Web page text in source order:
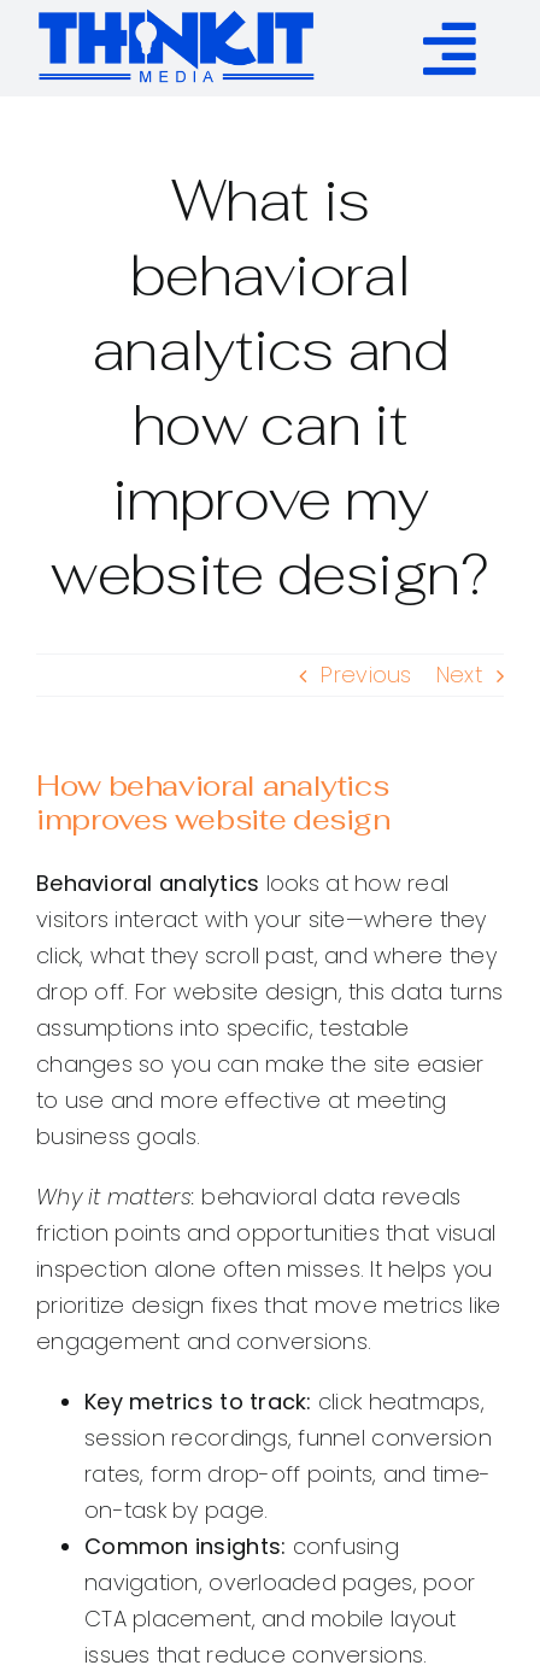
Skip
content
WP Plugins
Resources
What is
behavioral
analytics and
how can it
improve my
website design?
Previous Next
How behavioral analytics
improves website design
Behavioral analytics looks at how real
visitors interact with your site—where they
click, what they scroll past, and where they
drop off. For website design, this data turns
assumptions into specific, testable
changes so you can make the site easier
to use and more effective at meeting
business goals.
Why it matters: behavioral data reveals
friction points and opportunities that visual
inspection alone often misses. It helps you
prioritize design fixes that move metrics like
engagement and conversions.
Key metrics to track: click heatmaps,
session recordings, funnel conversion
rates, form drop-off points, and time-
on-task by page.
Common insights: confusing
navigation, overloaded pages, poor
CTA placement, and mobile layout
issues that reduce conversions.